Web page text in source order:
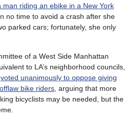
riding an ebike in a New York
no time to avoid a crash after she
parked cars; fortunately, she only
of a West Side Manhattan
to LA’s neighborhood councils,
voted unanimously to oppose giving
bike riders , arguing that more
bicyclists may be needed, but the